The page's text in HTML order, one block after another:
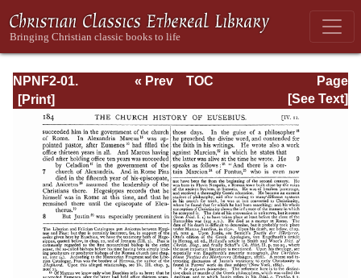
NPNF2-01.
Eusebius
Pamphilius:
Church History,
Life of
Constantine,
Oration in Praise
of Constantine
Page
Page_184.html
« Prev
TOC
[See Text]